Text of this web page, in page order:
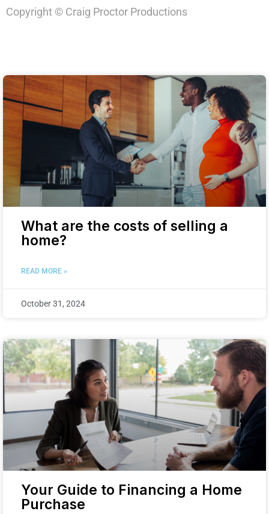
Copyright © Craig Proctor Productions
What are the costs of selling a
home?
READ MORE »
October 31, 2024
Your Guide to Financing a Home
Purchase